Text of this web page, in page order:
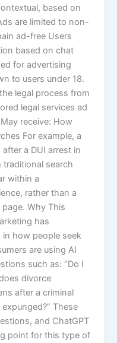
based on
are limited to non-
ad-free Users
based on chat
for advertising
to users under 18.
legal process from
legal services ad
receive: How
For example, a
a DUI arrest in
traditional search
within a
rather than a
Why This
has
how people seek
are using AI
such as: “Do I
divorce
after a criminal
These
and ChatGPT
point for this type of